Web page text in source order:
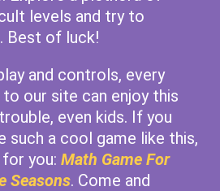
levels and try to
Best of luck!
and controls, every
our site can enjoy this
even kids. If you
such a cool game like this,
you: Math Game For
Seasons. Come and